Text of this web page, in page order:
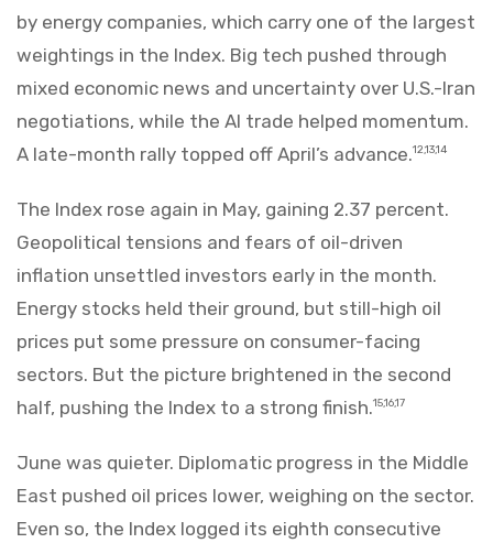
by energy companies, which carry one of the largest
weightings in the Index. Big tech pushed through
mixed economic news and uncertainty over U.S.-Iran
negotiations, while the AI trade helped momentum.
A late-month rally topped off April’s advance.12,13,14
The Index rose again in May, gaining 2.37 percent.
Geopolitical tensions and fears of oil-driven
inflation unsettled investors early in the month.
Energy stocks held their ground, but still-high oil
prices put some pressure on consumer-facing
sectors. But the picture brightened in the second
half, pushing the Index to a strong finish.15,16,17
June was quieter. Diplomatic progress in the Middle
East pushed oil prices lower, weighing on the sector.
Even so, the Index logged its eighth consecutive